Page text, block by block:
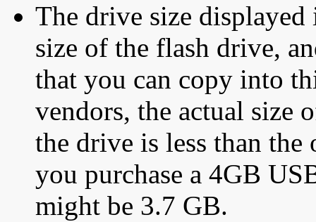
The drive size displayed
size of the flash drive,
that you can copy into
vendors, the actual size
the drive is less than
you purchase a 4GB
might be 3.7 GB.